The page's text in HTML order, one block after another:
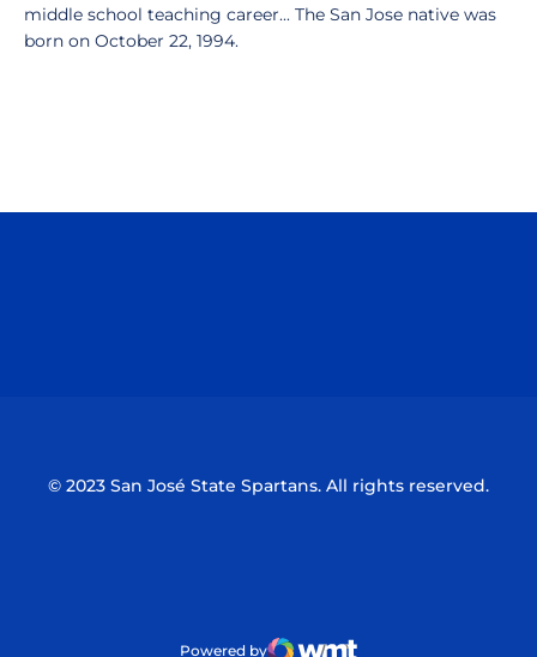
middle school teaching career... The San Jose native was
born on October 22, 1994.
© 2023 San José State Spartans. All rights reserved.
Powered by